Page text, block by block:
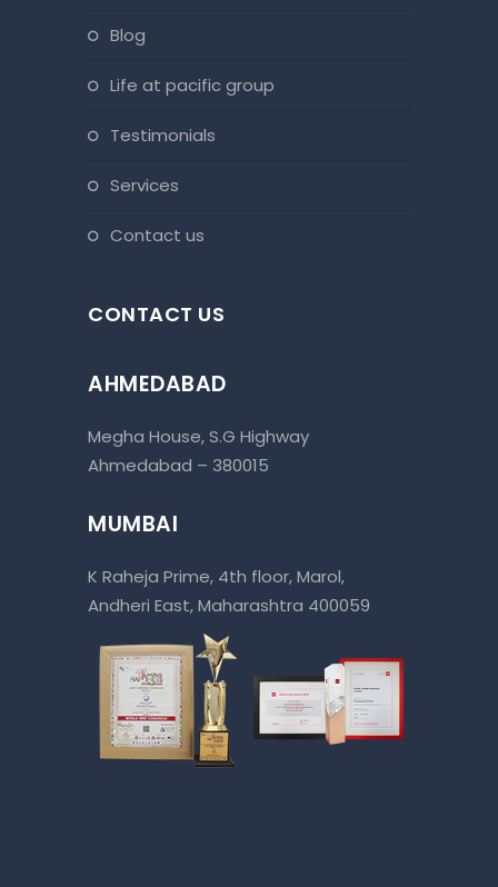
blog
life at pacific group
testimonials
services
contact us
CONTACT US
AHMEDABAD
Megha House, S.G Highway
Ahmedabad – 380015
MUMBAI
K Raheja Prime, 4th floor, Marol,
Andheri East, Maharashtra 400059